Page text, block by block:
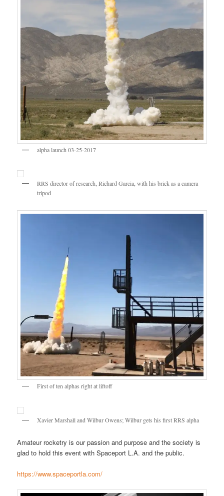
alpha launch 03-25-2017
RRS director of research, Richard Garcia, with his brick as a camera
tripod
First of ten alphas right at liftoff
Xavier Marshall and Wilbur Owens; Wilbur gets his first RRS alpha
Amateur rocketry is our passion and purpose and the society is
glad to hold this event with Spaceport L.A. and the public.
https://www.spaceportla.com/